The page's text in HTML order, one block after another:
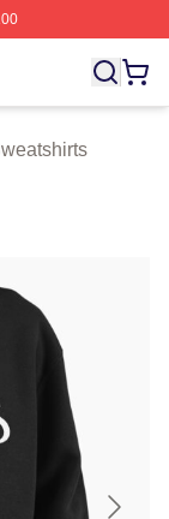
The National